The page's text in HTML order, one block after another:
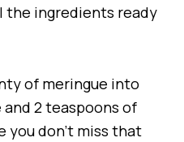
the ingredients ready
of meringue into
2 teaspoons of
you don’t miss that